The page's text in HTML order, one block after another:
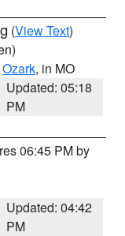
(View Text)
Ozark, in MO
Updated: 05:18
PM
06:45 PM by
Updated: 04:42
PM